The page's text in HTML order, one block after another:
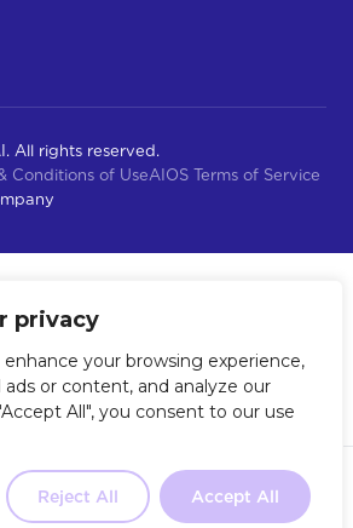
privacy
your browsing experience,
or content, and analyze our
All", you consent to our use
Reject All Accept All
Our 2-
you in the
Take the Quiz
All rights reserved.
Conditions of UseAIOS Terms of Service